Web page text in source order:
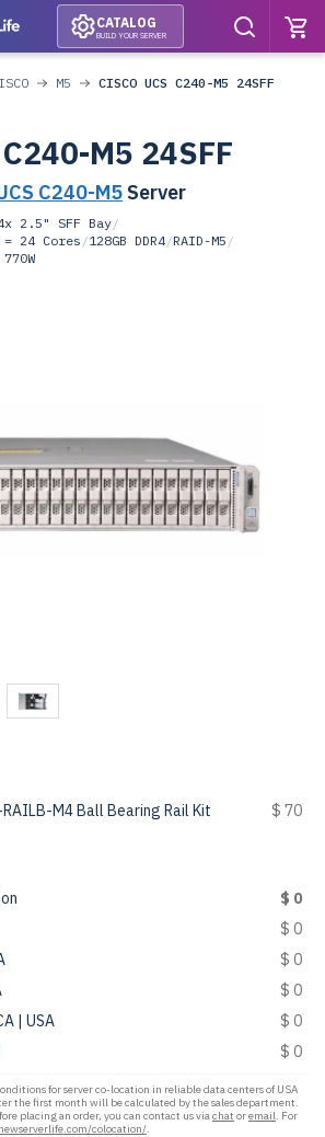
CATALOG
BUILD YOUR SERVER
M5 CISCO UCS C240-M5 24SFF
M5 24SFF
C240-M5 Server
2.5" SFF Bay/
= 24 Cores /128GB DDR4/RAID-M5 /
RAILB-M4 Ball Bearing Rail Kit $ 70
$ 0
$ 0
$ 0
$ 0
| USA
$ 0
$ 0
for server co-location in reliable data centers of USA
the first month will be calculated by the sales department.
placing an order, you can contact us viachat oremail. For
colocation/.